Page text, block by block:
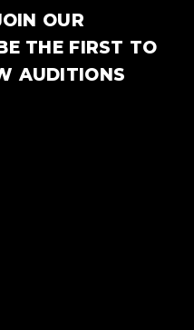
OUR
THE FIRST TO
AUDITIONS